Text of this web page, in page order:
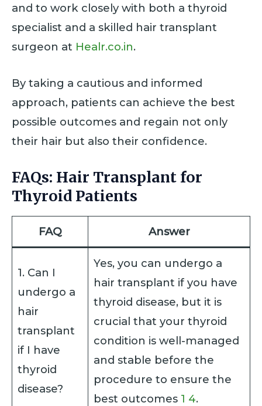
and to work closely with both a thyroid
specialist and a skilled hair transplant
surgeon at Healr.co.in.
By taking a cautious and informed
approach, patients can achieve the best
possible outcomes and regain not only
their hair but also their confidence.
FAQs: Hair Transplant for
Thyroid Patients
FAQ Answer
1. Can I
undergo a
hair
transplant
if I have
thyroid
disease?
Yes, you can undergo a
hair transplant if you have
thyroid disease, but it is
crucial that your thyroid
condition is well-managed
and stable before the
procedure to ensure the
best outcomes 1 4.